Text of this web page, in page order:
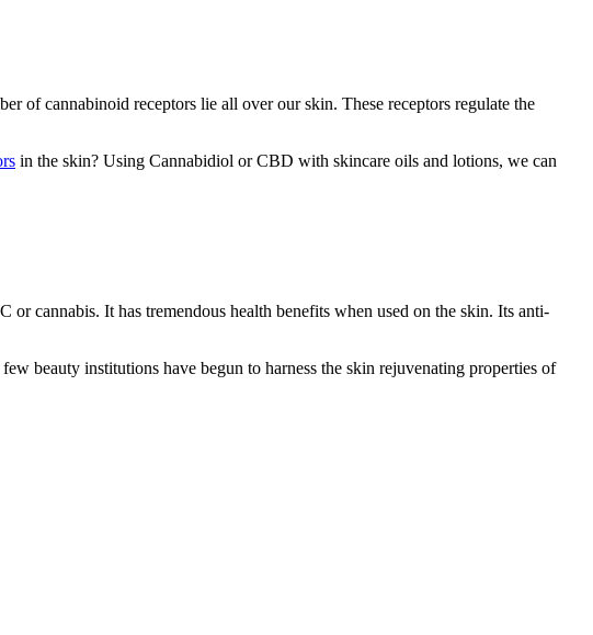
of cannabinoid receptors lie all over our skin. These receptors regulate the
in the skin? Using Cannabidiol or CBD with skincare oils and lotions, we can
cannabis. It has tremendous health benefits when used on the skin. Its anti-
beauty institutions have begun to harness the skin rejuvenating properties of